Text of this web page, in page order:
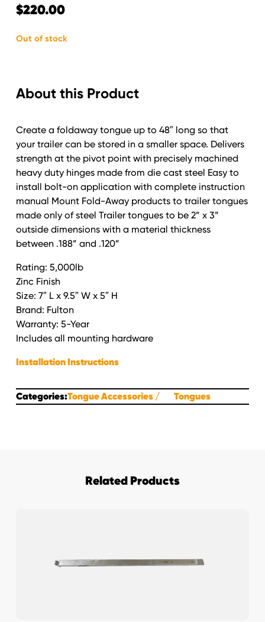
$220.00
Out of stock
About this Product
Create a foldaway tongue up to 48″ long so that
your trailer can be stored in a smaller space. Delivers
strength at the pivot point with precisely machined
heavy duty hinges made from die cast steel Easy to
install bolt-on application with complete instruction
manual Mount Fold-Away products to trailer tongues
made only of steel Trailer tongues to be 2” x 3”
outside dimensions with a material thickness
between .188” and .120”
Rating: 5,000lb
Zinc Finish
Size: 7″ L x 9.5″ W x 5″ H
Brand: Fulton
Warranty: 5-Year
Includes all mounting hardware
Installation Instructions
Categories:Tongue Accessories Tongues
Related Products